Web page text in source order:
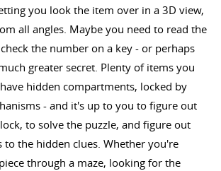
you look the item over in a 3D view,
all angles. Maybe you need to read the
the number on a key - or perhaps
greater secret. Plenty of items you
hidden compartments, locked by
- and it's up to you to figure out
to solve the puzzle, and figure out
to the hidden clues. Whether you're
through a maze, looking for the